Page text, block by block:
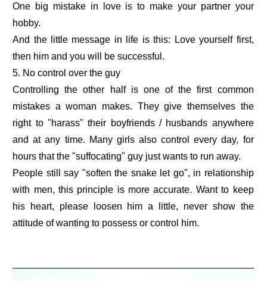
One big mistake in love is to make your partner your
hobby.
And the little message in life is this: Love yourself first,
then him and you will be successful.
5. No control over the guy
Controlling the other half is one of the first common
mistakes a woman makes. They give themselves the
right to "harass" their boyfriends / husbands anywhere
and at any time. Many girls also control every day, for
hours that the "suffocating" guy just wants to run away.
People still say "soften the snake let go", in relationship
with men, this principle is more accurate. Want to keep
his heart, please loosen him a little, never show the
attitude of wanting to possess or control him.